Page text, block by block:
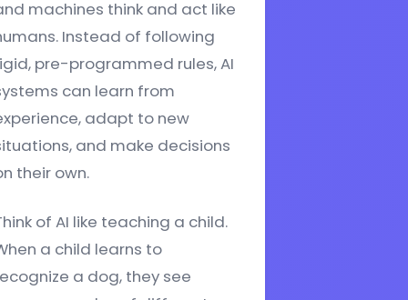
machines think and act like
Instead of following
pre-programmed rules, AI
can learn from
adapt to new
and make decisions
their own.
of AI like teaching a child.
a child learns to
a dog, they see